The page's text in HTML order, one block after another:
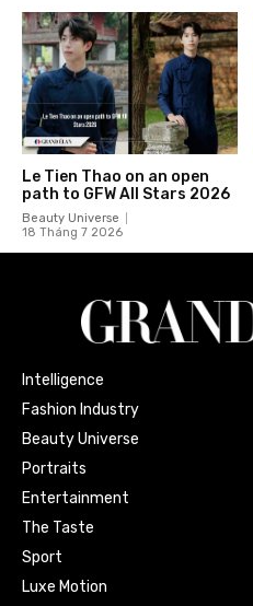
Le Tien Thao on an open
path to GFW All Stars 2026
Beauty Universe
18 Tháng 7 2026
Intelligence
Fashion Industry
Beauty Universe
Portraits
Entertainment
The Taste
Sport
Luxe Motion